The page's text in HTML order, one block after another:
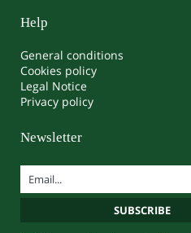
Help
General conditions
Cookies policy
Legal Notice
Privacy policy
Newsletter